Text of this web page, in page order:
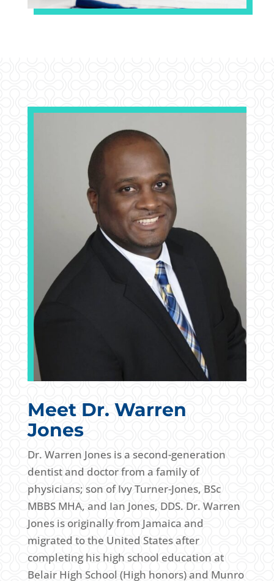
Meet Dr. Warren
Jones
Dr. Warren Jones is a second-generation
dentist and doctor from a family of
physicians; son of Ivy Turner-Jones, BSc
MBBS MHA, and Ian Jones, DDS. Dr. Warren
Jones is originally from Jamaica and
migrated to the United States after
completing his high school education at
Belair High School (High honors) and Munro